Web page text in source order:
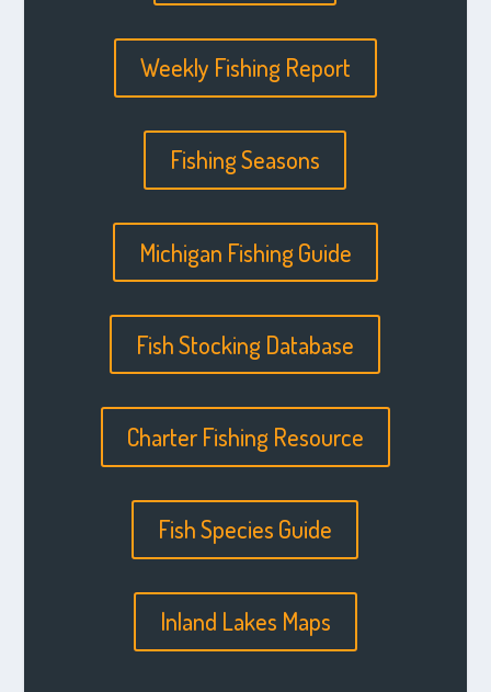
Weekly Fishing Report
Fishing Seasons
Michigan Fishing Guide
Fish Stocking Database
Charter Fishing Resource
Fish Species Guide
Inland Lakes Maps